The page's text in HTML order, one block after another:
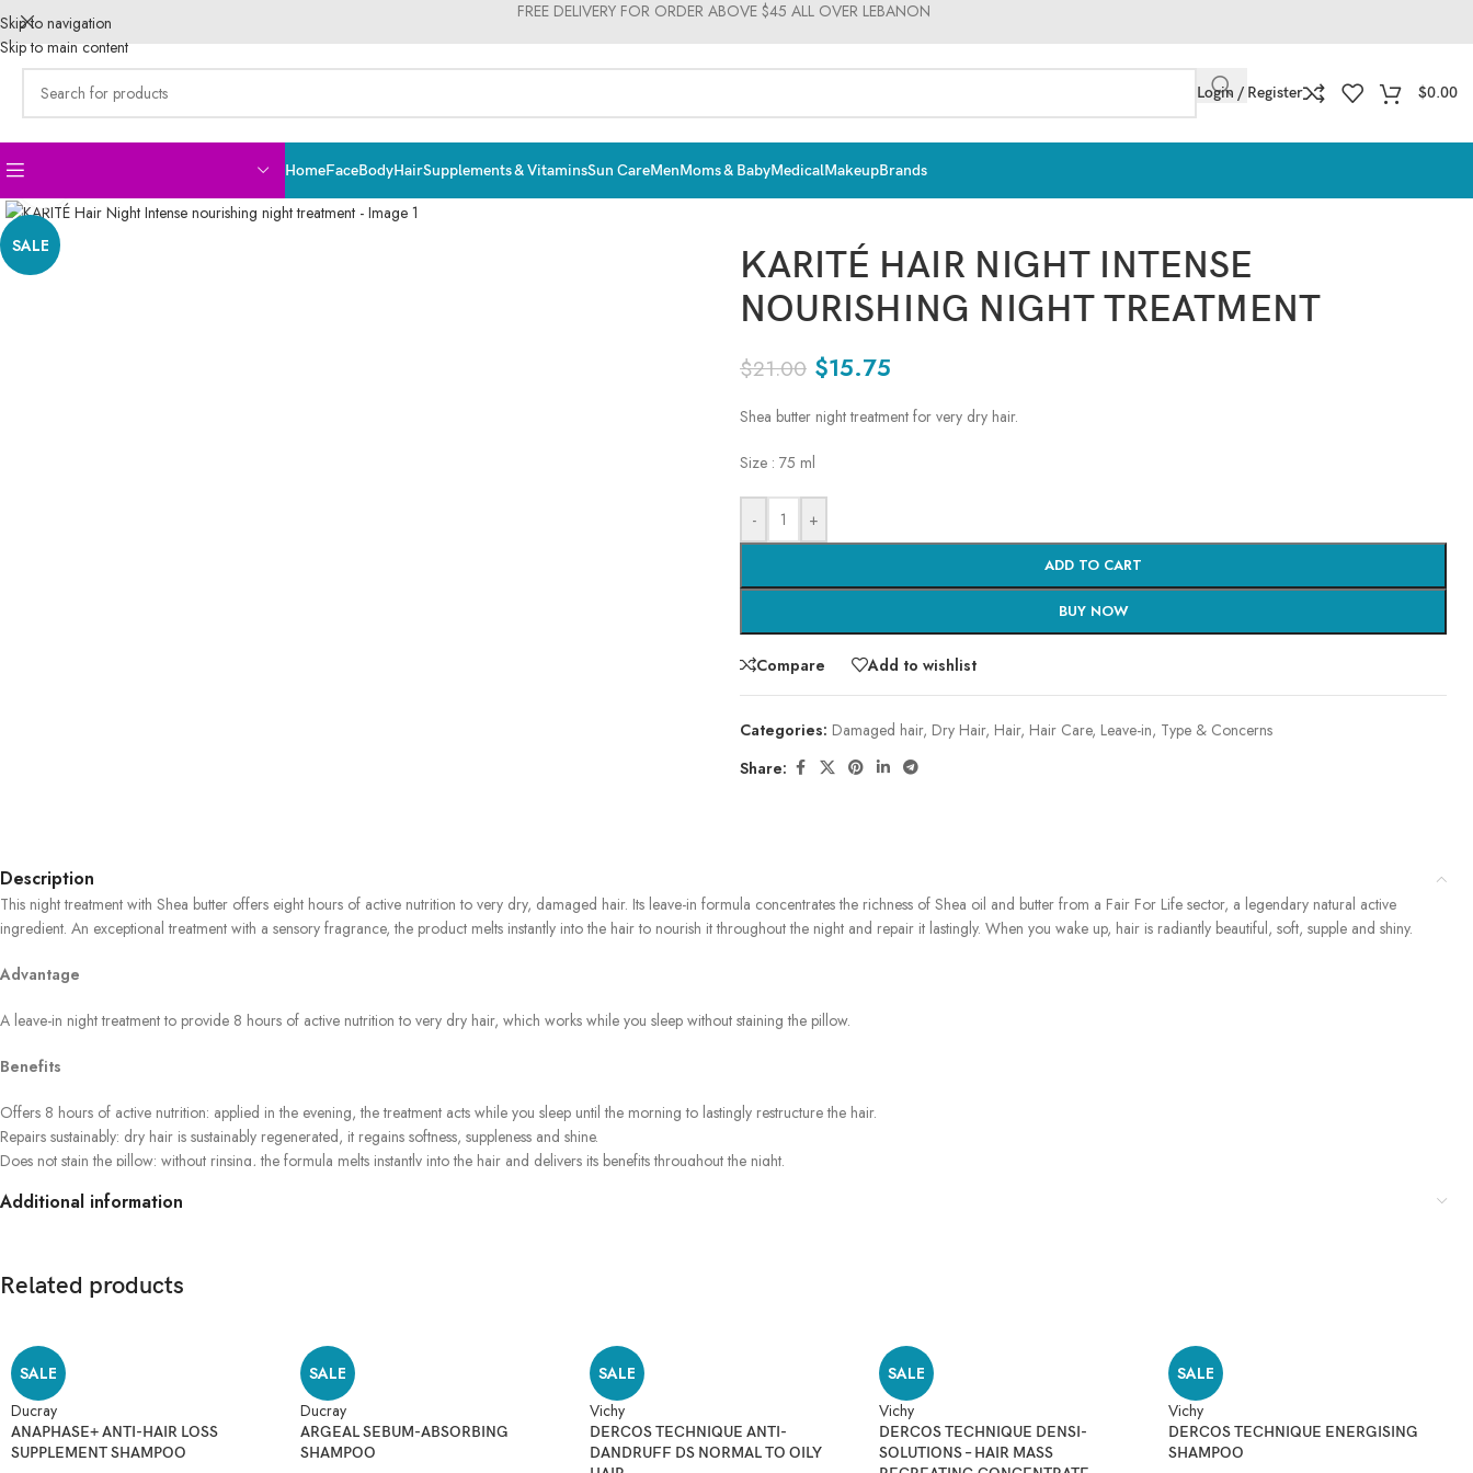
Skip to navigation
Skip to main content
FREE DELIVERY FOR ORDER ABOVE $45 ALL OVER LEBANON
Login / Register $0.00
HomeFaceBodyHairSupplements & VitaminsSun CareMenMoms & BabyMedicalMakeupBrands
SALE
KARITÉ HAIR NIGHT INTENSE
NOURISHING NIGHT TREATMENT
$21.00 $15.75
Shea butter night treatment for very dry hair.
Size : 75 ml
- +
ADD TO CART
BUY NOW
Compare Add to wishlist
Categories: Damaged hair, Dry Hair, Hair, Hair Care, Leave-in, Type & Concerns
Share:
Description
This night treatment with Shea butter offers eight hours of active nutrition to very dry, damaged hair. Its leave-in formula concentrates the richness of Shea oil and butter from a Fair For Life sector, a legendary natural active
ingredient. An exceptional treatment with a sensory fragrance, the product melts instantly into the hair to nourish it throughout the night and repair it lastingly. When you wake up, hair is radiantly beautiful, soft, supple and shiny.
Advantage
A leave-in night treatment to provide 8 hours of active nutrition to very dry hair, which works while you sleep without staining the pillow.
Benefits
Offers 8 hours of active nutrition: applied in the evening, the treatment acts while you sleep until the morning to lastingly restructure the hair.
Repairs sustainably: dry hair is sustainably regenerated, it regains softness, suppleness and shine.
Does not stain the pillow: without rinsing, the formula melts instantly into the hair and delivers its benefits throughout the night.
Additional information
Related products
SALE
ANAPHASE+ ANTI-HAIR LOSS
SUPPLEMENT SHAMPOO
Ducray
SALE
ARGEAL SEBUM-ABSORBING
SHAMPOO
Ducray
SALE
DERCOS TECHNIQUE ANTI-
DANDRUFF DS NORMAL TO OILY
Vichy
SALE
DERCOS TECHNIQUE DENSI-
SOLUTIONS – HAIR MASS
Vichy
SALE
DERCOS TECHNIQUE ENERGISING
SHAMPOO
Vichy